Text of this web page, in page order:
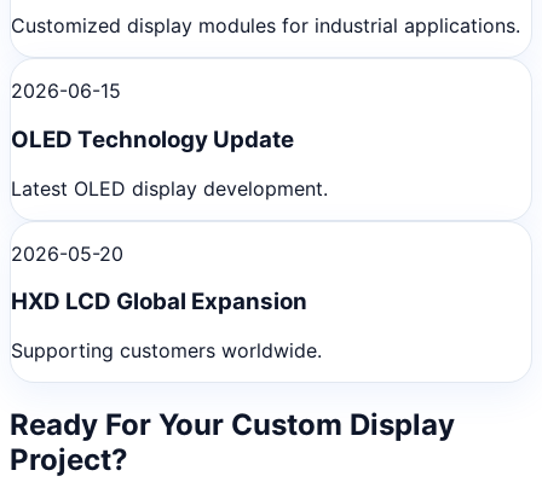
Customized display modules for industrial applications.
2026-06-15
OLED Technology Update
Latest OLED display development.
2026-05-20
HXD LCD Global Expansion
Supporting customers worldwide.
Ready For Your Custom Display
Project?